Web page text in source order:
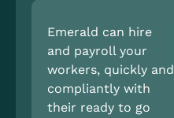
Emerald can hire
and payroll your
workers, quickly and
compliantly with
their ready to go